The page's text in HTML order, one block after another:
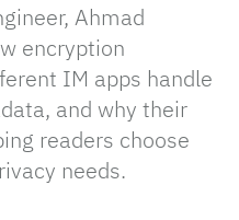
Ahmad
encryption
IM apps handle
and why their
readers choose
needs.